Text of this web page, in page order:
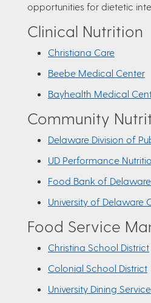
opportunities for dietetic
Clinical Nutrition
Christiana Care
Beebe Medical Center
Bayhealth Medical
Community
Delaware Division of
UD Performance
Food Bank of Delaware
University of Delaware
Food Service
Christina School District
Colonial School District
University Dining